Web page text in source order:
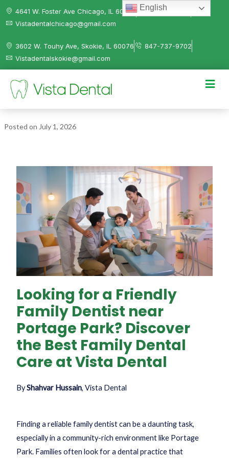
4641 W. Foster Ave Chicago, IL 60630
312-584-0041
Vistadentalchicago@gmail.com
3602 W. Touhy Ave, Skokie, IL 60076
847-737-9702
Vistadentalskokie@gmail.com
Posted on July 1, 2026
Looking for a Friendly
Family Dentist near
Portage Park? Discover
the Best Family Dental
Care at Vista Dental
ByShahvar Hussain, Vista Dental
Finding a reliable family dentist can be a daunting task,
especially in a community-rich environment like Portage
Park. Families often look for a dental practice that
English